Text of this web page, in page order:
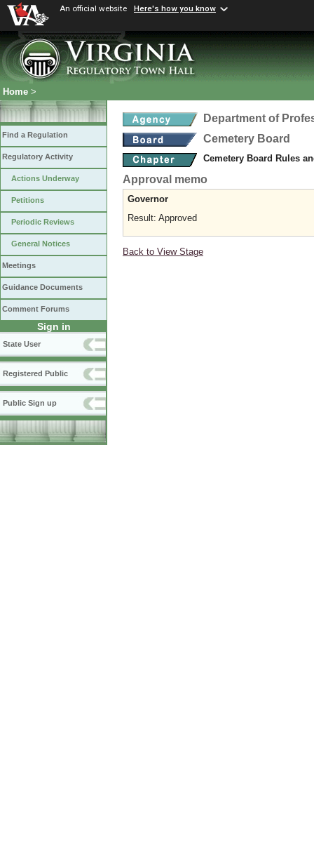
An official website Here's how you know
Home >
Find a Regulation
Regulatory Activity
Actions Underway
Petitions
Periodic Reviews
General Notices
Meetings
Guidance Documents
Comment Forums
Sign in
State User
Registered Public
Public Sign up
Department of
Cemetery Board
Cemetery Board Rules
Approval memo
Governor
Result: Approved
Back to View Stage